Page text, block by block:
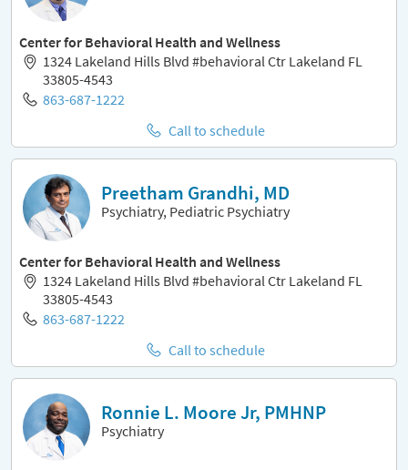
Center for Behavioral Health and Wellness
1324 Lakeland Hills Blvd #behavioral Ctr Lakeland FL
33805-4543
863-687-1222
Call to schedule
Preetham Grandhi, MD
Psychiatry, Pediatric Psychiatry
Center for Behavioral Health and Wellness
1324 Lakeland Hills Blvd #behavioral Ctr Lakeland FL
33805-4543
863-687-1222
Call to schedule
Ronnie L. Moore Jr, PMHNP
Psychiatry